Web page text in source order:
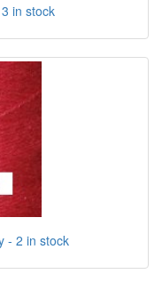
in stock
- 2 in stock